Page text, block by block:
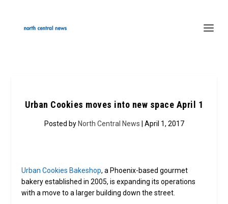
Urban Cookies moves into new space April 1
Posted by North Central News | April 1, 2017
Urban Cookies Bakeshop, a Phoenix-based gourmet
bakery established in 2005, is expanding its operations
with a move to a larger building down the street.